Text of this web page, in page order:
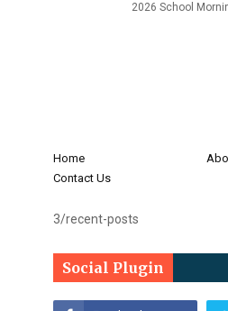
2026 School
Home
Contact Us
3/recent-posts
Social Plugin